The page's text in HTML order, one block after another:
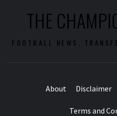
THE
FOOTBALL NEWS,
About Disclaimer
Terms and